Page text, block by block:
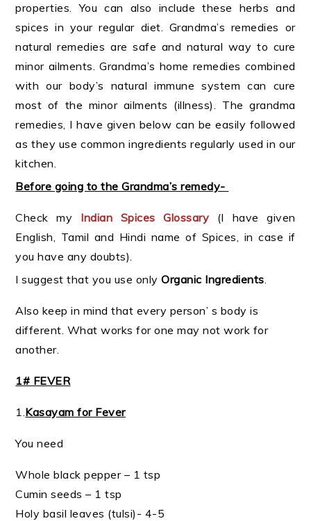
properties. You can also include these herbs and
spices in your regular diet. Grandma’s remedies or
natural remedies are safe and natural way to cure
minor ailments. Grandma’s home remedies combined
with our body’s natural immune system can cure
most of the minor ailments (illness). The grandma
remedies, I have given below can be easily followed
as they use common ingredients regularly used in our
kitchen.
Before going to the Grandma’s remedy-
Check my Indian Spices Glossary (I have given
English, Tamil and Hindi name of Spices, in case if
you have any doubts).
I suggest that you use onlyOrganic Ingredients.
Also keep in mind that every person’ s body is
different. What works for one may not work for
another.
1# FEVER
1.Kasayam for Fever
You need
Whole black pepper – 1 tsp
Cumin seeds – 1 tsp
Holy basil leaves (tulsi)- 4-5